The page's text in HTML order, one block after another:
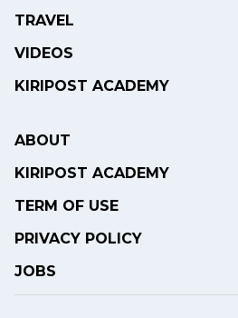
TRAVEL
VIDEOS
KIRIPOST ACADEMY
ABOUT
KIRIPOST ACADEMY
TERM OF USE
PRIVACY POLICY
JOBS